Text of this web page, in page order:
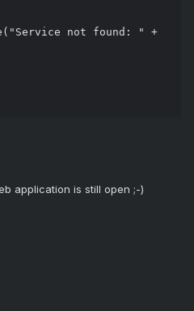
application is still open ;-)